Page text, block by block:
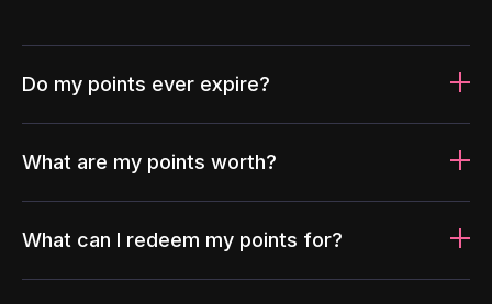
Do my points ever expire?
What are my points worth?
What can I redeem my points for?